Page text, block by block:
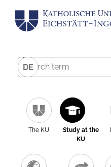
DE
The KU
Study at the
KU